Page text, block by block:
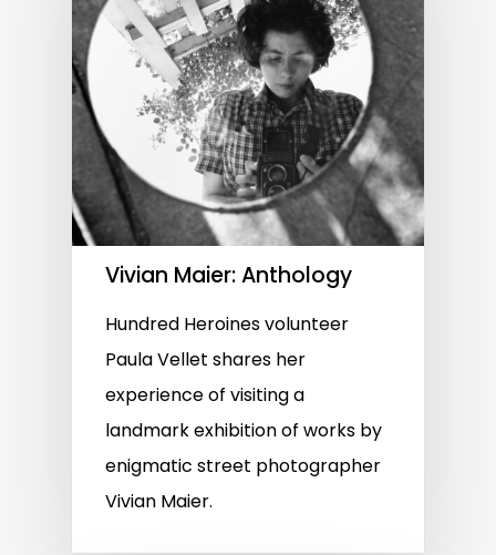
Vivian Maier: Anthology
Hundred Heroines volunteer
Paula Vellet shares her
experience of visiting a
landmark exhibition of works by
enigmatic street photographer
Vivian Maier.